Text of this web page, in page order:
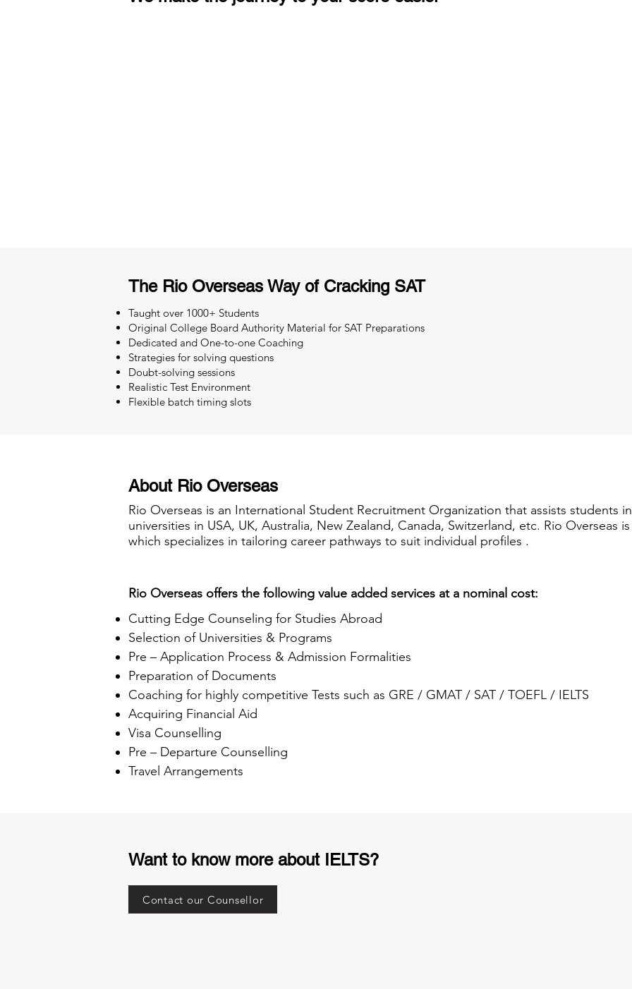
The Rio Overseas Way of Cracking SAT
Taught over 1000+ Students
Original College Board Authority Material for SAT Preparations
Dedicated and One-to-one Coaching
Strategies for solving questions
Doubt-solving sessions
Realistic Test Environment
Flexible batch timing slots
About Rio Overseas
Rio Overseas is an International Student Recruitment Organization that assists students
universities in USA, UK, Australia, New Zealand, Canada, Switzerland, etc. Rio Overseas
which specializes in tailoring career pathways to suit individual profiles .
Rio Overseas offers the following value added services at a nominal cost:
Cutting Edge Counseling for Studies Abroad
Selection of Universities & Programs
Pre – Application Process & Admission Formalities
Preparation of Documents
Coaching for highly competitive Tests such as GRE / GMAT / SAT / TOEFL / IELTS
Acquiring Financial Aid
Visa Counselling
Pre – Departure Counselling
Travel Arrangements
Want to know more about IELTS?
Contact our Counsellor